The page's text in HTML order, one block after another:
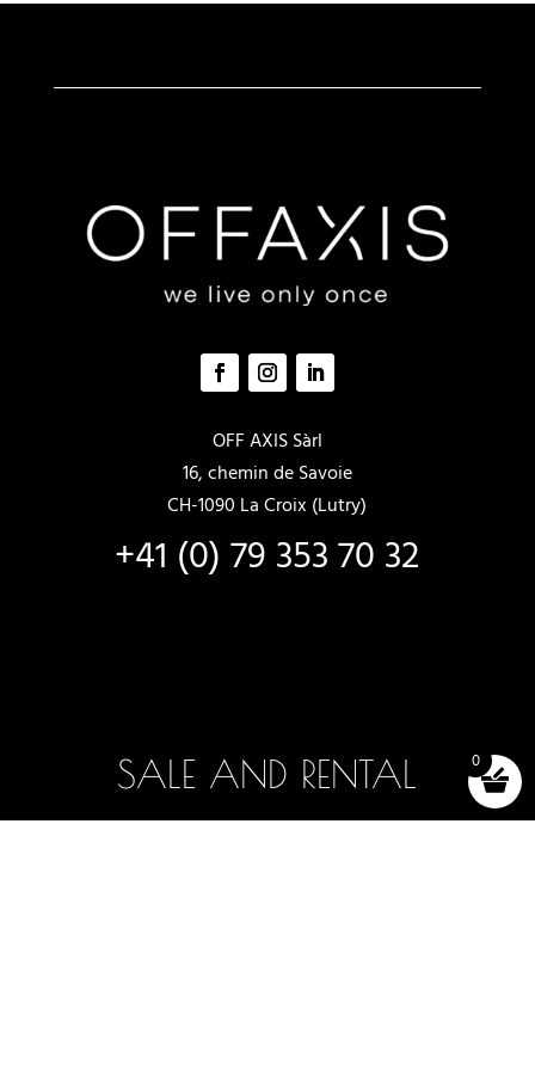
choisies
OFF AXIS Sàrl
16, chemin de Savoie
CH-1090 La Croix (Lutry)
+41 (0) 79 353 70 32
SALE AND RENTAL
New boats
0